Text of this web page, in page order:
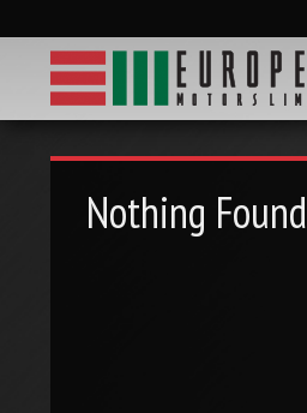
Nothing Found